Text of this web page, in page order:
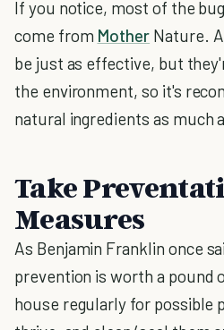
If you notice, most of the
come from Mother Nature.
be just as effective, but
the environment, so it's
natural ingredients as much
Take
Measures
As Benjamin Franklin once
prevention is worth a pound
house regularly for possible